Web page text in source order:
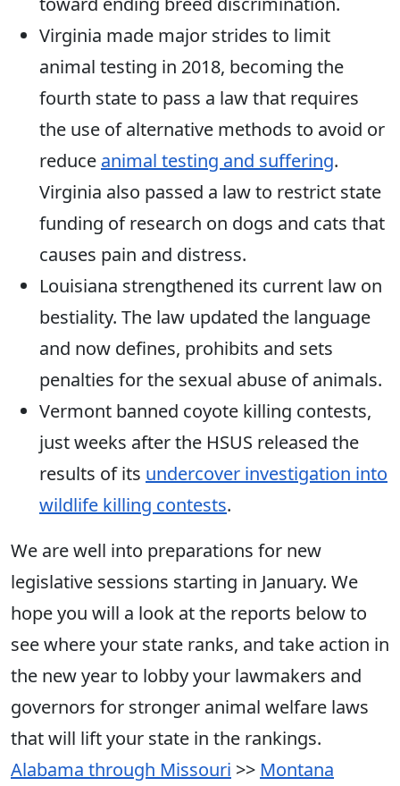
Virginia made major strides to limit
animal testing in 2018, becoming the
fourth state to pass a law that requires
the use of alternative methods to avoid or
reduce animal testing and suffering.
Virginia also passed a law to restrict state
funding of research on dogs and cats that
causes pain and distress.
Louisiana strengthened its current law on
bestiality. The law updated the language
and now defines, prohibits and sets
penalties for the sexual abuse of animals.
Vermont banned coyote killing contests,
just weeks after the HSUS released the
results of its undercover investigation into
wildlife killing contests.
We are well into preparations for new
legislative sessions starting in January. We
hope you will a look at the reports below to
see where your state ranks, and take action in
the new year to lobby your lawmakers and
governors for stronger animal welfare laws
that will lift your state in the rankings.
Alabama through Missouri >> Montana